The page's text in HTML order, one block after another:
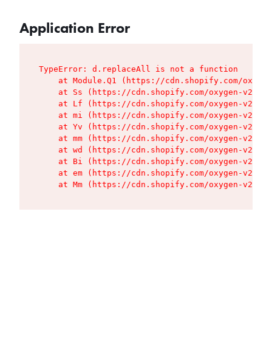
Application Error
TypeError: d.replaceAll is not a function
at Module.Q1 (https://cdn.shopify.com/
at Ss (https://cdn.shopify.com/oxygen-v2/
at Lf (https://cdn.shopify.com/oxygen-v2/
at mi (https://cdn.shopify.com/oxygen-v2/
at Yv (https://cdn.shopify.com/oxygen-v2/
at mm (https://cdn.shopify.com/oxygen-v2/
at wd (https://cdn.shopify.com/oxygen-v2/
at Bi (https://cdn.shopify.com/oxygen-v2/
at em (https://cdn.shopify.com/oxygen-v2/
at Mm (https://cdn.shopify.com/oxygen-v2/